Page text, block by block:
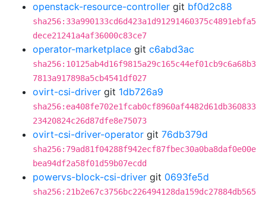
openstack-resource-controller git bf0d2c88
sha256:33a990133cd6d423a1d91291460375c4891ebfa5
dece21241a4af36000c83ce7
operator-marketplace git c6abd3ac
sha256:10125ab4d16f9815a29c165c44ef01cb9c6a68b3
7813a917898a5cb4541df027
ovirt-csi-driver git 1db726a9
sha256:ea408fe702e1fcab0cf8960af4482d61db360833
23420824c26d87dfe8e75073
ovirt-csi-driver-operator git 76db379d
sha256:79ad81f04288f942ecf87fbec30a0ba8daf0e00e
bea94df2a58f01d59b07ecdd
powervs-block-csi-driver git 0693fe5d
sha256:21b2e67c3756bc226494128da159dc27884db565